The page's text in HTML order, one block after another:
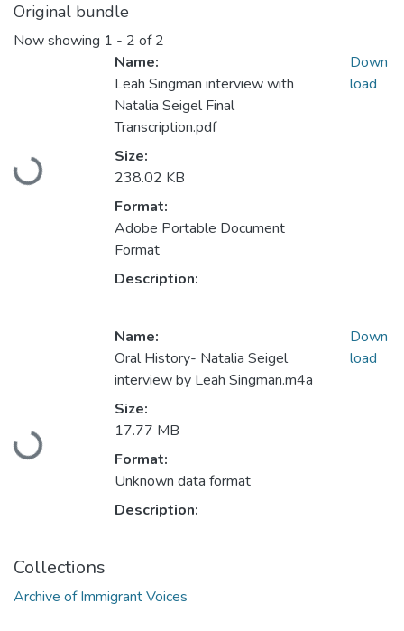
Original bundle
Now showing 1 - 2 of 2
Loading...
Name:
Leah Singman interview with
Natalia Seigel Final
Transcription.pdf
Size:
238.02 KB
Format:
Adobe Portable Document
Format
Description:
Down
load
Loading...
Name:
Oral History- Natalia Seigel
interview by Leah Singman.m4a
Size:
17.77 MB
Format:
Unknown data format
Description:
Down
load
Collections
Archive of Immigrant Voices